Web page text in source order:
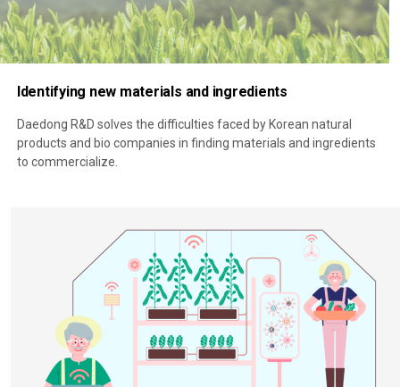
Identifying new materials and ingredients
Daedong R&D solves the difficulties faced by Korean natural
products and bio companies in finding materials and ingredients
to commercialize.